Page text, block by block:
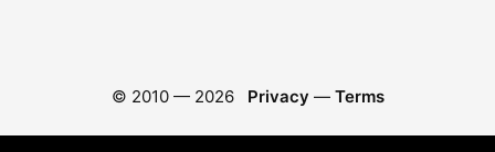
© 2010 — 2026 Privacy — Terms